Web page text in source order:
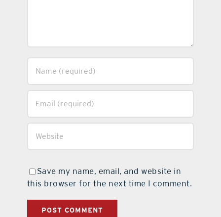
Save my name, email, and website in
this browser for the next time I comment.